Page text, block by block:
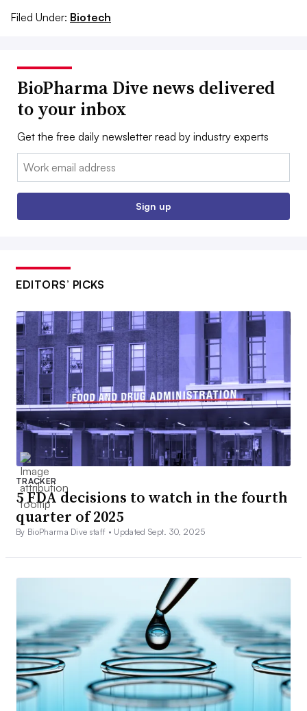
Filed Under: Biotech
BioPharma Dive news delivered
to your inbox
Get the free daily newsletter read by industry experts
Email:
Sign up
EDITORS’ PICKS
TRACKER
5 FDA decisions to watch in the fourth
quarter of 2025
By BioPharma Dive staff • Updated Sept. 30, 2025